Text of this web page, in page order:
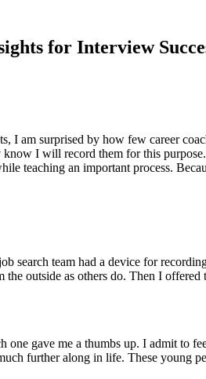
for Interview
am surprised by how few career
I will record them for this
teaching an important process.
search team had a device for
outside as others do. Then I
one gave me a thumbs up. I admit
further along in life. These young